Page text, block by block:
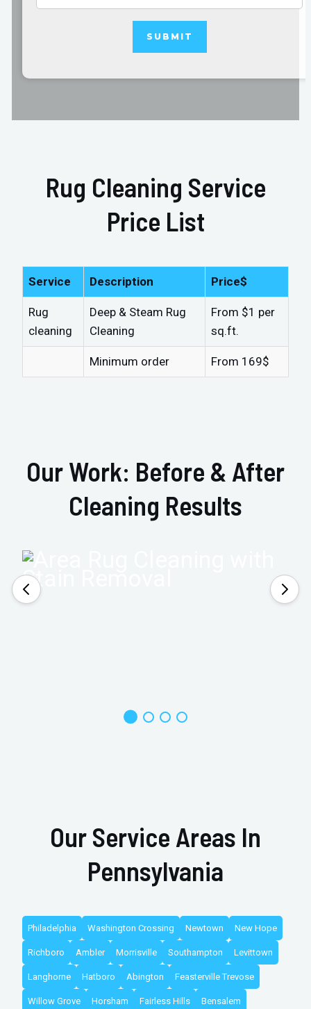
Rug Cleaning Service
Price List
Service Description Price$
Rug
cleaning
Deep & Steam Rug
Cleaning
From $1 per
sq.ft.
Minimum order From 169$
Our Work: Before & After
Cleaning Results
Our Service Areas In
Pennsylvania
Philadelphia Washington Crossing Newtown New Hope
Richboro Ambler Morrisville Southampton Levittown
Langhorne Hatboro Abington Feasterville Trevose
Willow Grove Horsham Fairless Hills Bensalem